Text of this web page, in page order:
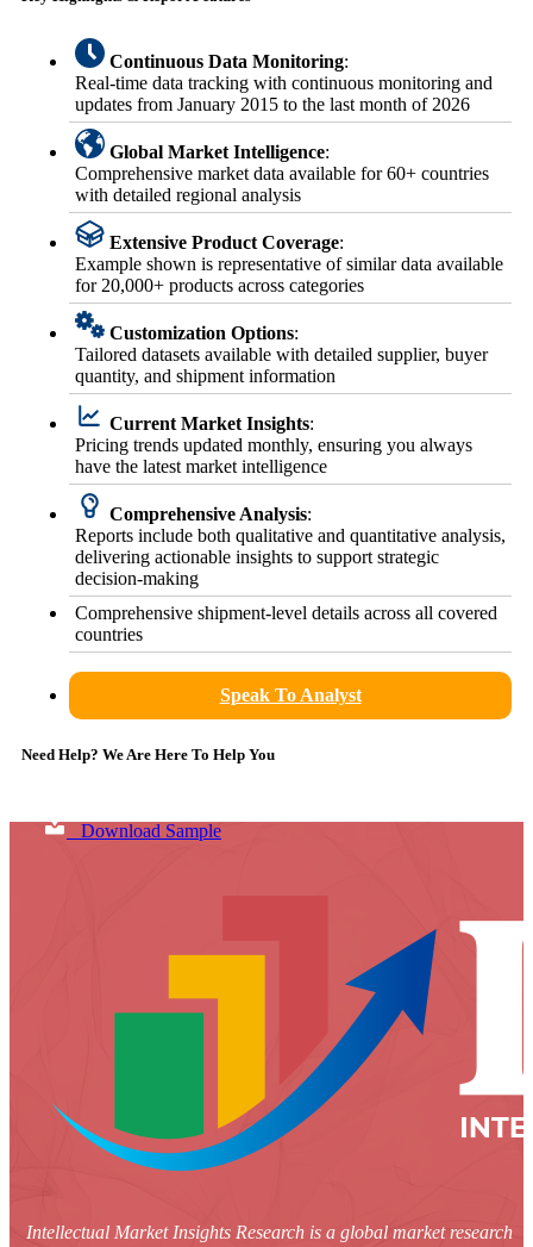
Continuous Data Monitoring:
Real-time data tracking with continuous monitoring and
updates from January 2015 to the last month of 2026
Global Market Intelligence:
Comprehensive market data available for 60+ countries
with detailed regional analysis
Extensive Product Coverage:
Example shown is representative of similar data available
for 20,000+ products across categories
Customization Options:
Tailored datasets available with detailed supplier, buyer
quantity, and shipment information
Current Market Insights:
Pricing trends updated monthly, ensuring you always
have the latest market intelligence
Comprehensive Analysis:
Reports include both qualitative and quantitative analysis,
delivering actionable insights to support strategic
decision-making
Comprehensive shipment-level details across all covered
countries
Speak To Analyst
Need Help? We Are Here To Help You
Download Sample
Intellectual Market Insights Research is a global market research